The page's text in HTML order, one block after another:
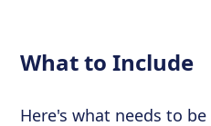
What to Include
Here's what needs to